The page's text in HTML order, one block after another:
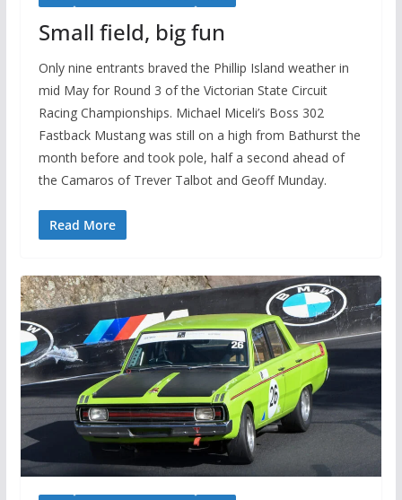
Small field, big fun
Only nine entrants braved the Phillip Island weather in
mid May for Round 3 of the Victorian State Circuit
Racing Championships. Michael Miceli’s Boss 302
Fastback Mustang was still on a high from Bathurst the
month before and took pole, half a second ahead of
the Camaros of Trever Talbot and Geoff Munday.
Read More